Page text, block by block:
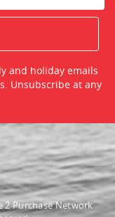
and holiday emails
Unsubscribe at any
2 Purchase Network